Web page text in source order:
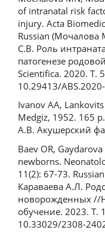
of intranatal risk
injury. Acta
Russian
C.В. Роль
патогенезе
Scientifica. 2020. Т.
10.29413/
Ivanov AA,
Medgiz, 1952. 165
А.В. Акушерский
Baev OR,
newborns.
11(2): 67-73.
Караваева А.Л.
новорожденных //
обучение. 2023. Т.
10.33029/2308-